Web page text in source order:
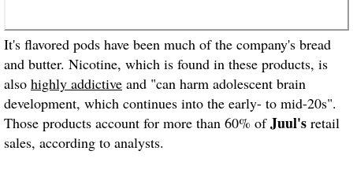
It's flavored pods have been much of the company's bread
and butter. Nicotine, which is found in these products, is
also highly addictive and "can harm adolescent brain
development, which continues into the early- to mid-20s".
Those products account for more than 60% ofJuul's retail
sales, according to analysts.